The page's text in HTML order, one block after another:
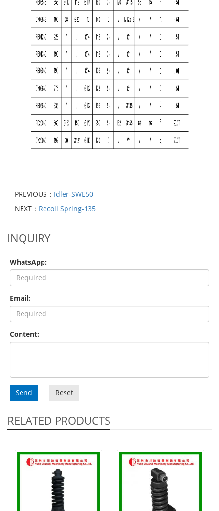
PREVIOUS： Idler-SWE50
NEXT： Recoil Spring-135
INQUIRY
WhatsApp:
Email:
Content:
Send Reset
RELATED PRODUCTS